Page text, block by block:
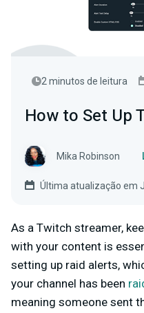
2 minutos de leitura
How to Set Up
Mika Robinson
Última atualização em
As a Twitch streamer,
with your content is
setting up raid alerts,
your channel has been
meaning someone sent